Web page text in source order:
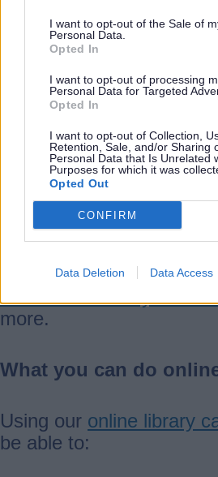
I want to opt-out of the Sale of
Personal Data.
Opted In
I want to opt-out of processing
Personal Data for Targeted
Opted In
I want to opt-out of Collection,
Retention, Sale, and/or Sharing
Personal Data that Is Unrelated
Purposes for which it was
Opted Out
CONFIRM
Data Deletion Data Access
360° Tour
Take a 360° tour of the
View a 360° tour of the
Activities and events
Looking for an event or
Search our library events
more.
What you can do
Using our online library
be able to: